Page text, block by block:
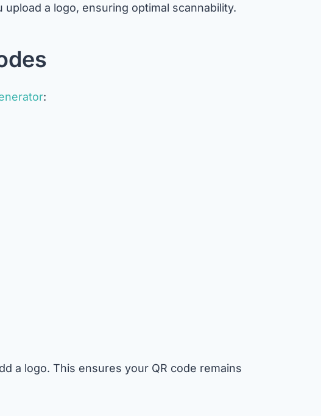
a logo, ensuring optimal scannability.
:
a logo. This ensures your QR code remains